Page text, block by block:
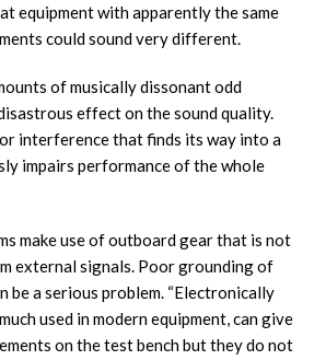
equipment with apparently the same
could sound very different.
of musically dissonant odd
effect on the sound quality.
interference that finds its way into a
impairs performance of the whole
make use of outboard gear that is not
external signals. Poor grounding of
be a serious problem. “Electronically
used in modern equipment, can give
on the test bench but they do not